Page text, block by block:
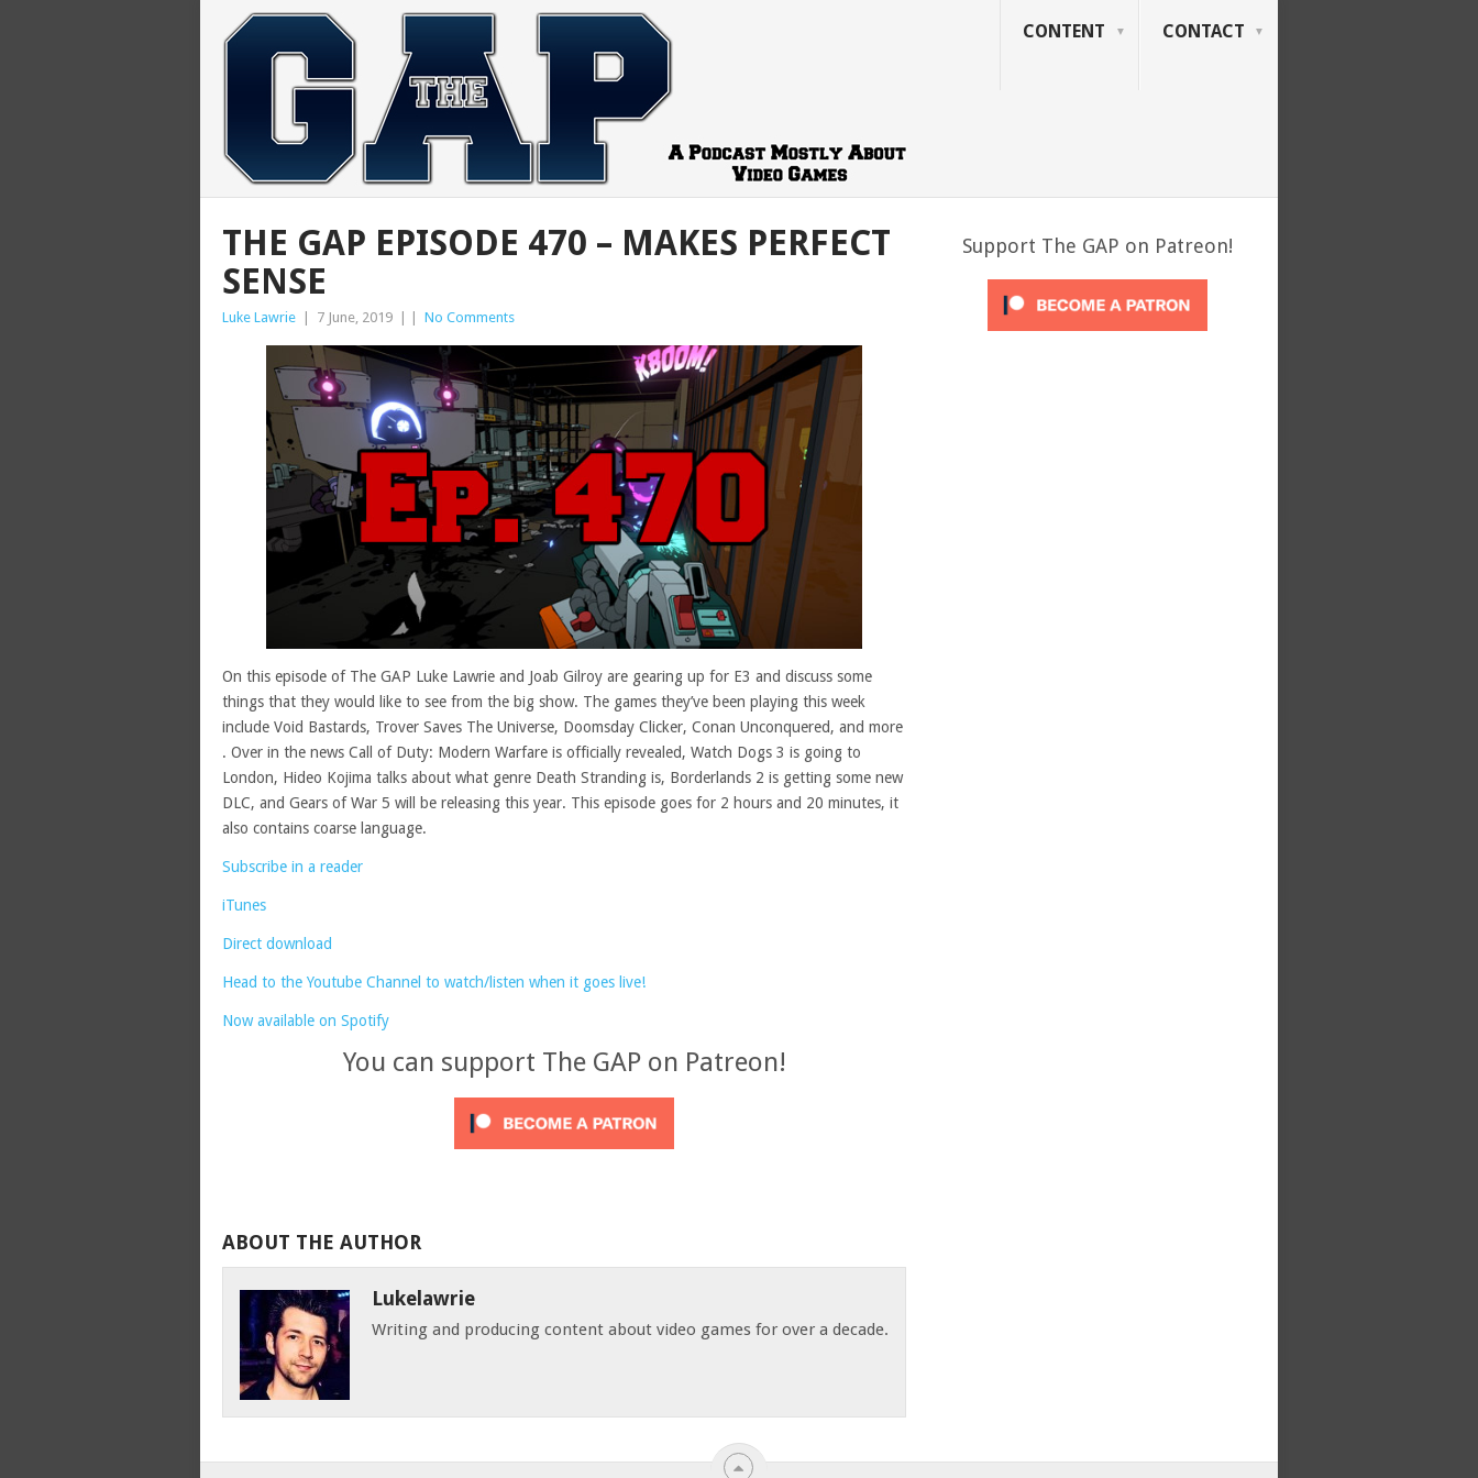
CONTENT CONTACT
THE GAP EPISODE 470 – MAKES PERFECT
SENSE
Luke Lawrie 7 June, 2019 No Comments
On this episode of The GAP Luke Lawrie and Joab Gilroy are gearing up for E3 and discuss some
things that they would like to see from the big show. The games they’ve been playing this week
include Void Bastards, Trover Saves The Universe, Doomsday Clicker, Conan Unconquered, and more
. Over in the news Call of Duty: Modern Warfare is officially revealed, Watch Dogs 3 is going to
London, Hideo Kojima talks about what genre Death Stranding is, Borderlands 2 is getting some new
DLC, and Gears of War 5 will be releasing this year. This episode goes for 2 hours and 20 minutes, it
also contains coarse language.
Subscribe in a reader
iTunes
Direct download
Head to the Youtube Channel to watch/listen when it goes live!
Now available on Spotify
You can support The GAP on Patreon!
ABOUT THE AUTHOR
Lukelawrie
Writing and producing content about video games for over a decade.
Support The GAP on Patreon!